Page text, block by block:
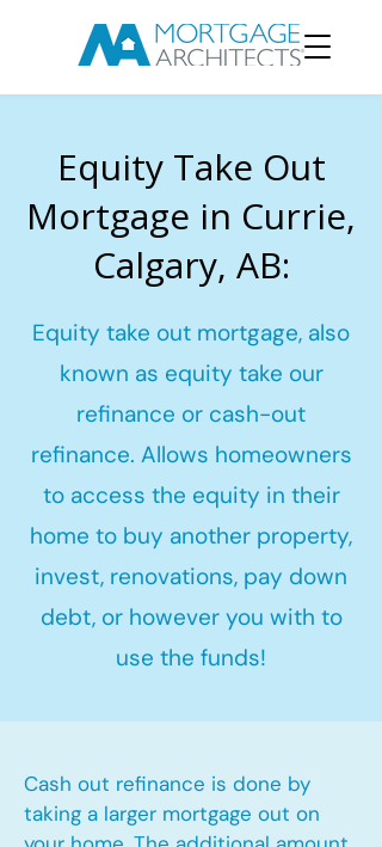
Equity Take Out
Mortgage in Currie,
Calgary, AB:
Equity take out mortgage, also
known as equity take our
refinance or cash-out
refinance. Allows homeowners
to access the equity in their
home to buy another property,
invest, renovations, pay down
debt, or however you with to
use the funds!
Cash out refinance is done by
taking a larger mortgage out on